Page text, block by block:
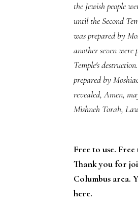
the Jewish people
until the Second
was prepared by
another seven
Temple's
prepared by
revealed, Amen,
Mishneh Torah,
Free to use.
Thank you for
Columbus area.
here.